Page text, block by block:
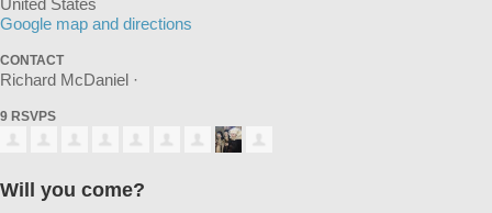
United States
Google map and directions
CONTACT
Richard McDaniel ·
9 RSVPS
Will you come?